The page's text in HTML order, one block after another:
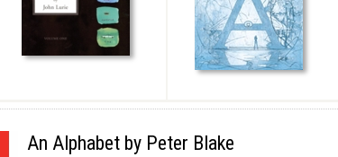
An Alphabet by Peter Blake